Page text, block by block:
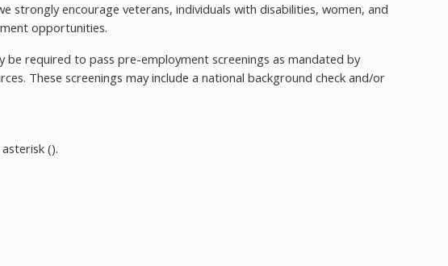
strongly encourage veterans, individuals with disabilities, women, and
opportunities.
be required to pass pre-employment screenings as mandated by
These screenings may include a national background check and/or
().